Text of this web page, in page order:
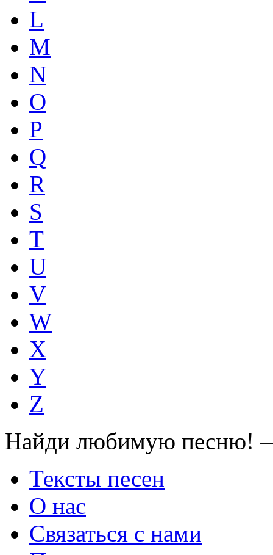
L
M
N
O
P
Q
R
S
T
U
V
W
X
Y
Z
Найди любимую песню!
Тексты песен
О нас
Связаться с нами